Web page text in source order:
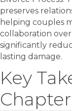
preserves
helping couples
collaboration
significantly
lasting damage.
Key
Chapter